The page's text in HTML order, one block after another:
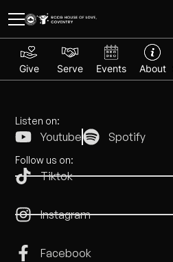
Give Serve Events About
Listen on:
Youtube Spotify
Follow us on:
Tiktok
Instagram
Facebook